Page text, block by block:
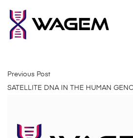
Previous Post
SATELLITE DNA IN THE HUMAN